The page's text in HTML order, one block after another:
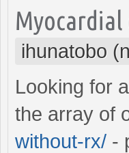
ihunatobo
Looking for
the array of
without-rx/ -